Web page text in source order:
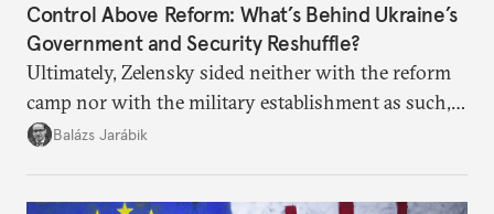
Control Above Reform: What’s Behind Ukraine’s
Government and Security Reshuffle?
Ultimately, Zelensky sided neither with the reform
camp nor with the military establishment as such,
but with political control.
Balázs Jarábik